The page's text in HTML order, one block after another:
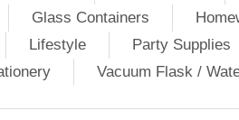
Glass Containers
Lifestyle Party Supplies
Vacuum Flask /